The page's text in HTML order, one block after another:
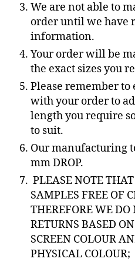
We are not able to
order until we have
information.
Your order will be
the exact sizes you
Please remember to
with your order to
length you require
to suit.
Our manufacturing
mm DROP.
PLEASE NOTE
SAMPLES FREE OF
THEREFORE WE DO
RETURNS BASED
SCREEN COLOUR
PHYSICAL COLOUR;